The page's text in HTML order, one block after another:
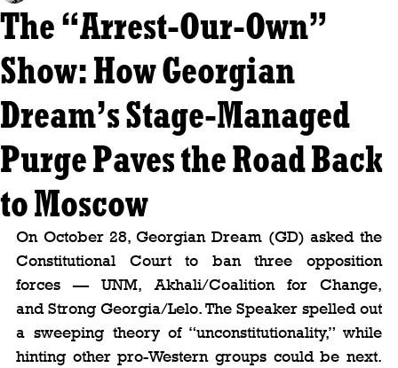
The “Arrest-Our-Own”
Show: How Georgian
Dream’s Stage-Managed
Purge Paves the Road Back
to Moscow
On October 28, Georgian Dream (GD) asked the
Constitutional Court to ban three opposition
forces — UNM, Akhali/Coalition for Change,
and Strong Georgia/Lelo. The Speaker spelled out
a sweeping theory of “unconstitutionality,” while
hinting other pro-Western groups could be next.